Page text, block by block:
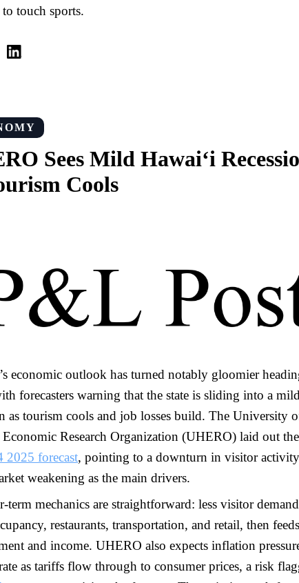
touch sports.
Sees Mild Hawai‘i
Cools
economic outlook has turned notably gloomier
forecasters warning that the state is sliding into a
as tourism cools and job losses build. The University
Economic Research Organization (UHERO) laid out
2025 forecast, pointing to a downturn in visitor
weakening as the main drivers.
term mechanics are straightforward: less visitor
restaurants, transportation, and retail, then
and income. UHERO also expects inflation
as tariffs flow through to consumer prices, a risk